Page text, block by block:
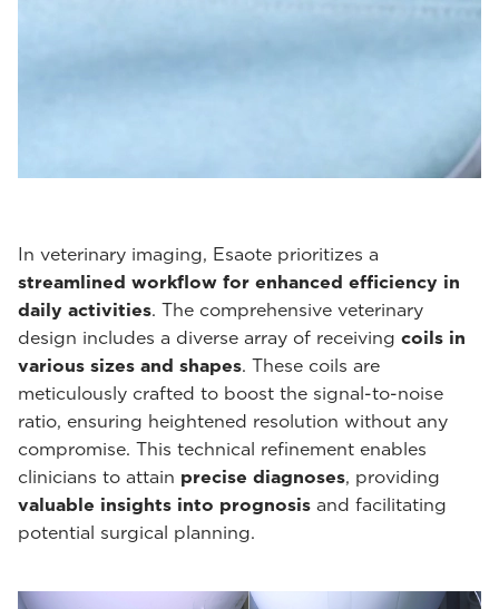
In veterinary imaging, Esaote prioritizes a
streamlined workflow for enhanced efficiency in
daily activities. The comprehensive veterinary
design includes a diverse array of receiving coils in
various sizes and shapes. These coils are
meticulously crafted to boost the signal-to-noise
ratio, ensuring heightened resolution without any
compromise. This technical refinement enables
clinicians to attain precise diagnoses, providing
valuable insights into prognosis and facilitating
potential surgical planning.